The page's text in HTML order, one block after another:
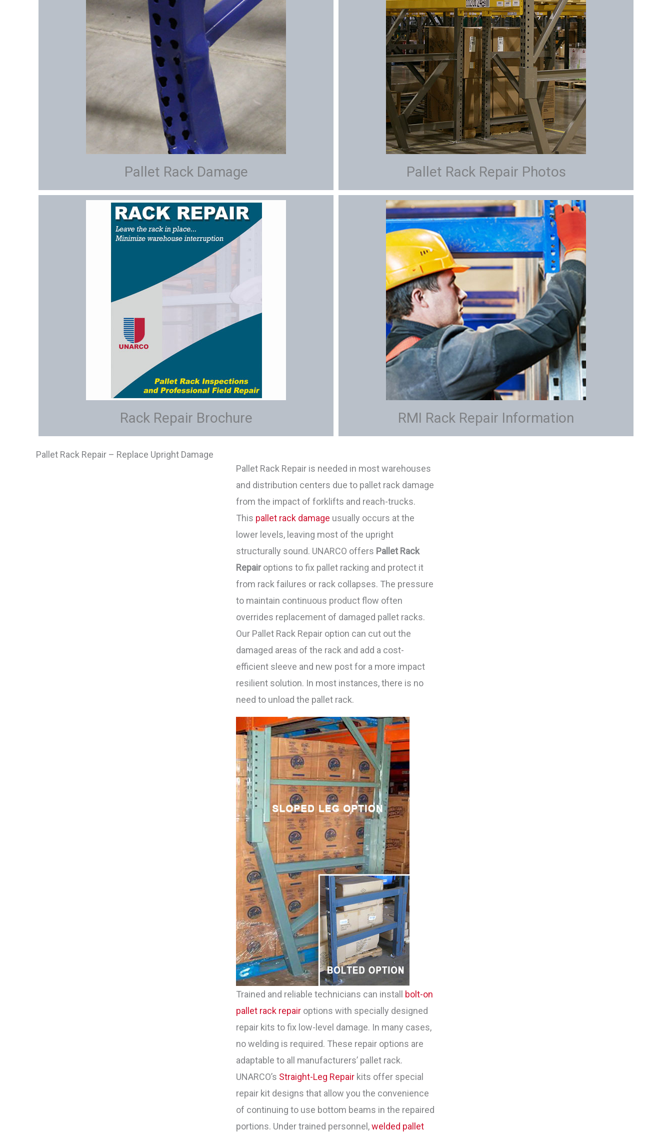
Pallet Rack Damage Pallet Rack Repair Photos
Rack Repair Brochure RMI Rack Repair Information
Pallet Rack Repair – Replace Upright Damage
Pallet Rack Repair is needed in most warehouses
and distribution centers due to pallet rack damage
from the impact of forklifts and reach-trucks.
This pallet rack damage usually occurs at the
lower levels, leaving most of the upright
structurally sound. UNARCO offers Pallet Rack
Repairoptions to fix pallet racking and protect it
from rack failures or rack collapses. The pressure
to maintain continuous product flow often
overrides replacement of damaged pallet racks.
Our Pallet Rack Repair option can cut out the
damaged areas of the rack and add a cost-
efficient sleeve and new post for a more impact
resilient solution. In most instances, there is no
need to unload the pallet rack.
Trained and reliable technicians can install bolt-on
pallet rack repair options with specially designed
repair kits to fix low-level damage. In many cases,
no welding is required. These repair options are
adaptable to all manufacturers’ pallet rack.
UNARCO’s Straight-Leg Repair kits offer special
repair kit designs that allow you the convenience
of continuing to use bottom beams in the repaired
portions. Under trained personnel,welded pallet